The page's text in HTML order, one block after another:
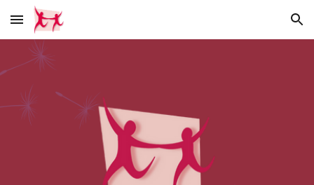
Skip to main content Skip to navigation